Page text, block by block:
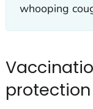
whooping
protection